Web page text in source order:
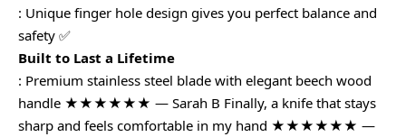
: Unique finger hole design gives you perfect balance and
safety ✅
Built to Last a Lifetime
: Premium stainless steel blade with elegant beech wood
handle ★★★★★★ — Sarah B Finally, a knife that stays
sharp and feels comfortable in my hand ★★★★★★ —